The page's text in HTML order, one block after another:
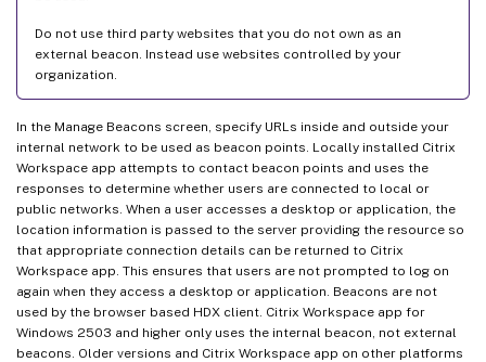
Do not use third party websites that you do not own as an
external beacon. Instead use websites controlled by your
organization.
In the Manage Beacons screen, specify URLs inside and outside your
internal network to be used as beacon points. Locally installed Citrix
Workspace app attempts to contact beacon points and uses the
responses to determine whether users are connected to local or
public networks. When a user accesses a desktop or application, the
location information is passed to the server providing the resource so
that appropriate connection details can be returned to Citrix
Workspace app. This ensures that users are not prompted to log on
again when they access a desktop or application. Beacons are not
used by the browser based HDX client. Citrix Workspace app for
Windows 2503 and higher only uses the internal beacon, not external
beacons. Older versions and Citrix Workspace app on other platforms